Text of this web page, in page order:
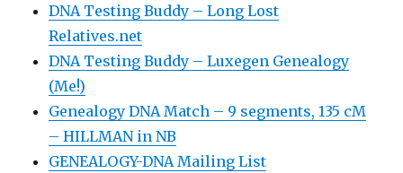
DNA Testing Buddy – Long Lost
Relatives.net
DNA Testing Buddy – Luxegen Genealogy
(Me!)
Genealogy DNA Match – 9 segments, 135 cM
– HILLMAN in NB
GENEALOGY-DNA Mailing List